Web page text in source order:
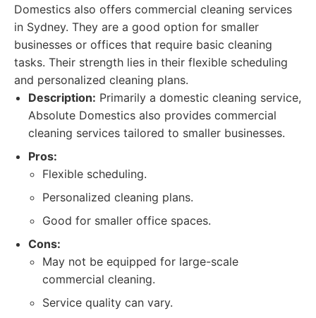
Domestics also offers commercial cleaning services
in Sydney. They are a good option for smaller
businesses or offices that require basic cleaning
tasks. Their strength lies in their flexible scheduling
and personalized cleaning plans.
Description: Primarily a domestic cleaning service,
Absolute Domestics also provides commercial
cleaning services tailored to smaller businesses.
Pros:
Flexible scheduling.
Personalized cleaning plans.
Good for smaller office spaces.
Cons:
May not be equipped for large-scale
commercial cleaning.
Service quality can vary.